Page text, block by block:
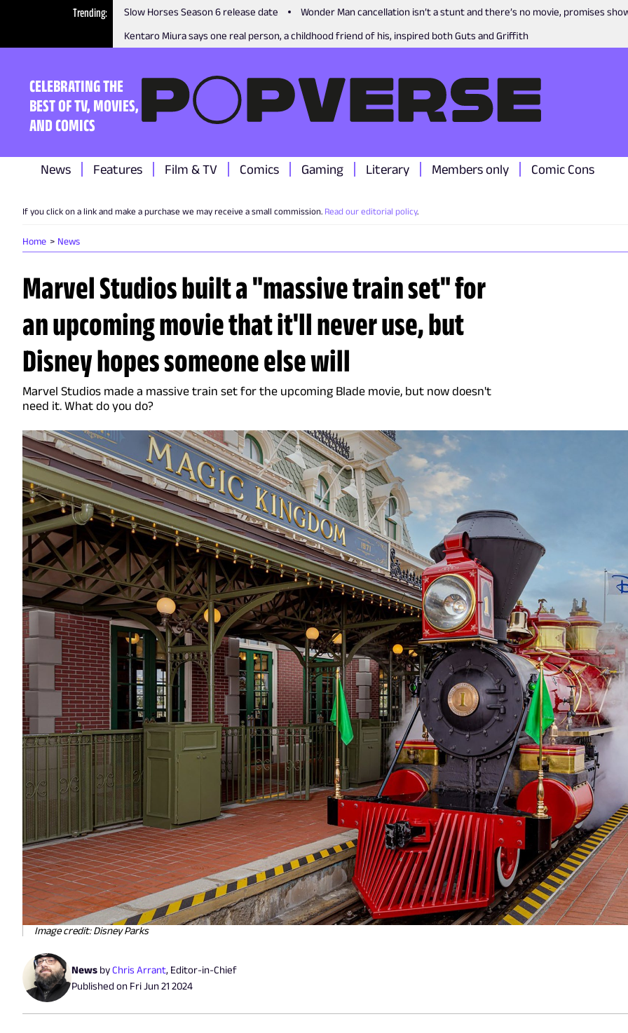
Trending Slow Horses Season 6 release date
Wonder Man cancellation isn’t a stunt and there’s no movie, promises
Kentaro Miura says one real person, a childhood friend of his, inspired both Guts and Griffith
CELEBRATING THE
BEST OF TV, MOVIES,
AND COMICS
News Features Film & TV Comics Gaming Literary Members only Comic Cons
If you click on a link and make a purchase we may receive a small commission. Read our editorial policy.
Home News
Marvel Studios built a "massive train set" for
an upcoming movie that it'll never use, but
Disney hopes someone else will
Marvel Studios made a massive train set for the upcoming Blade movie, but now doesn't
need it. What do you do?
Image credit: Disney Parks
News byChris Arrant, Editor-in-Chief
Published on Fri Jun 21 2024